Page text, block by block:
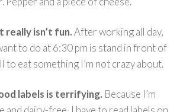
really isn’t fun.After working all day,
to do at 6:30 pm is stand in front of
to eat something I’m not crazy about.
labels is terrifying. Because I’m